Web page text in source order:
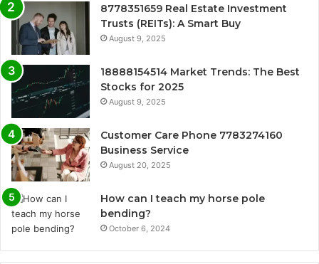
8778351659 Real Estate Investment
Trusts (REITs): A Smart Buy
August 9, 2025
18888154514 Market Trends: The Best
Stocks for 2025
August 9, 2025
Customer Care Phone 7783274160
Business Service
August 20, 2025
How can I teach my horse pole
bending?
October 6, 2024